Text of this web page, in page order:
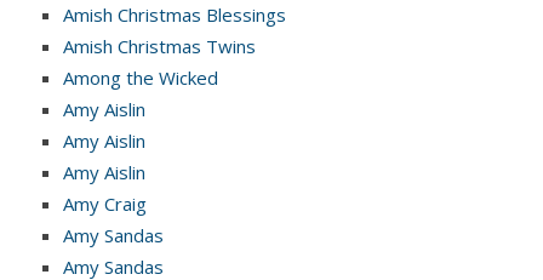
Amish Christmas Blessings
Amish Christmas Twins
Among the Wicked
Amy Aislin
Amy Aislin
Amy Aislin
Amy Craig
Amy Sandas
Amy Sandas